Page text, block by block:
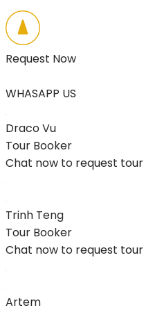
Request Now
WHASAPP US
Draco Vu
Tour Booker
Chat now to request tour
Trinh Teng
Tour Booker
Chat now to request tour
Artem